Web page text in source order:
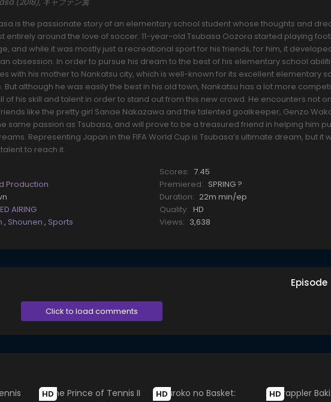
is the passionate story of an elementary school student whose thoughts and
entirely around the love of soccer. 11-year-old Tsubasa Oozora started playing
and while it was mostly just a recreational sport for his friends, for him, it
obsession. In order to pursue his dream to the best of his elementary school
with his mother to Nankatsu city, which is well-known for its excellent elementary
But although he was easily the best in his old town, Nankatsu has a lot more
of his skill and talent in order to stand out from this new crowd. He encounters not
like the pretty girl Sanae Nakazawa and the talented goalkeeper, Genzo
same passion as Tsubasa, and will prove to be a treasured friend in helping him
Representing Japan in the FIFA World Cup is Tsubasa’s ultimate dream, but it
to reach it.
Production
AIRING
, Shounen, Sports
Scores: 7.45
Premiered: SPRING ?
Duration: 22m min/ep
Quality: HD
Views: 3,638
Episode
Click to load comments
HD HD HD